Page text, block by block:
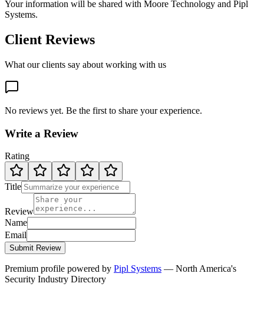
Your information will be shared with Moore Technology and Pipl
Systems.
Client Reviews
What our clients say about working with us
No reviews yet. Be the first to share your experience.
Write a Review
Rating
Title
Review
Name
Email
Submit Review
Premium profile powered by Pipl Systems — North America's
Security Industry Directory